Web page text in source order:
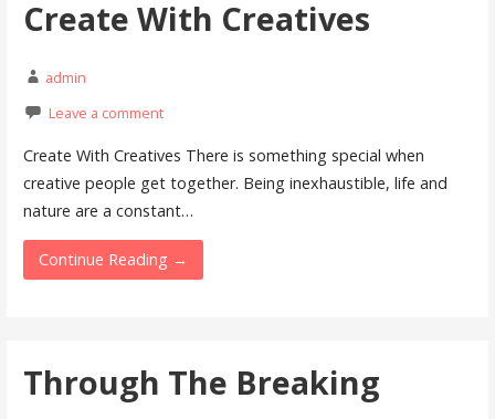
Create With Creatives
admin
Leave a comment
Create With Creatives There is something special when
creative people get together. Being inexhaustible, life and
nature are a constant…
Continue Reading →
Through The Breaking